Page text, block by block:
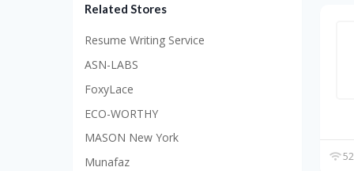
Related Stores
Resume Writing Service
ASN-LABS
FoxyLace
ECO-WORTHY
MASON New York
Munafaz